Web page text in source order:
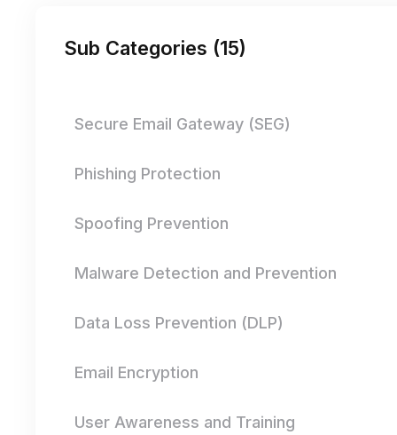
Sub Categories (15)
Secure Email Gateway (SEG)
Phishing Protection
Spoofing Prevention
Malware Detection and Prevention
Data Loss Prevention (DLP)
Email Encryption
User Awareness and Training